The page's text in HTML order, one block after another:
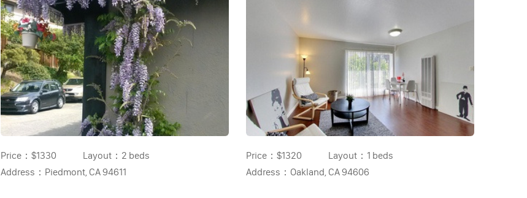
Price： $1330 Layout： 2 beds
Address： Piedmont, CA 94611
Price： $1320 Layout： 1 beds
Address： Oakland, CA 94606